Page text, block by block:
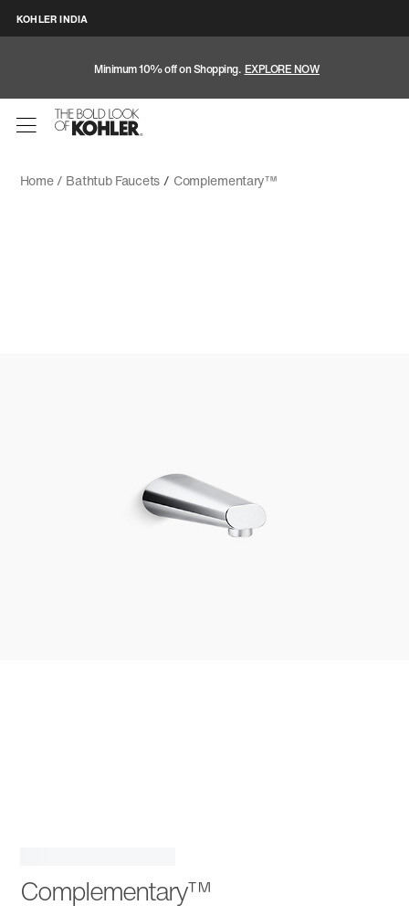
KOHLER INDIA
Minimum 10% off on Shopping. EXPLORE NOW
Home / Bathtub Faucets/ Complementary™
Complementary™